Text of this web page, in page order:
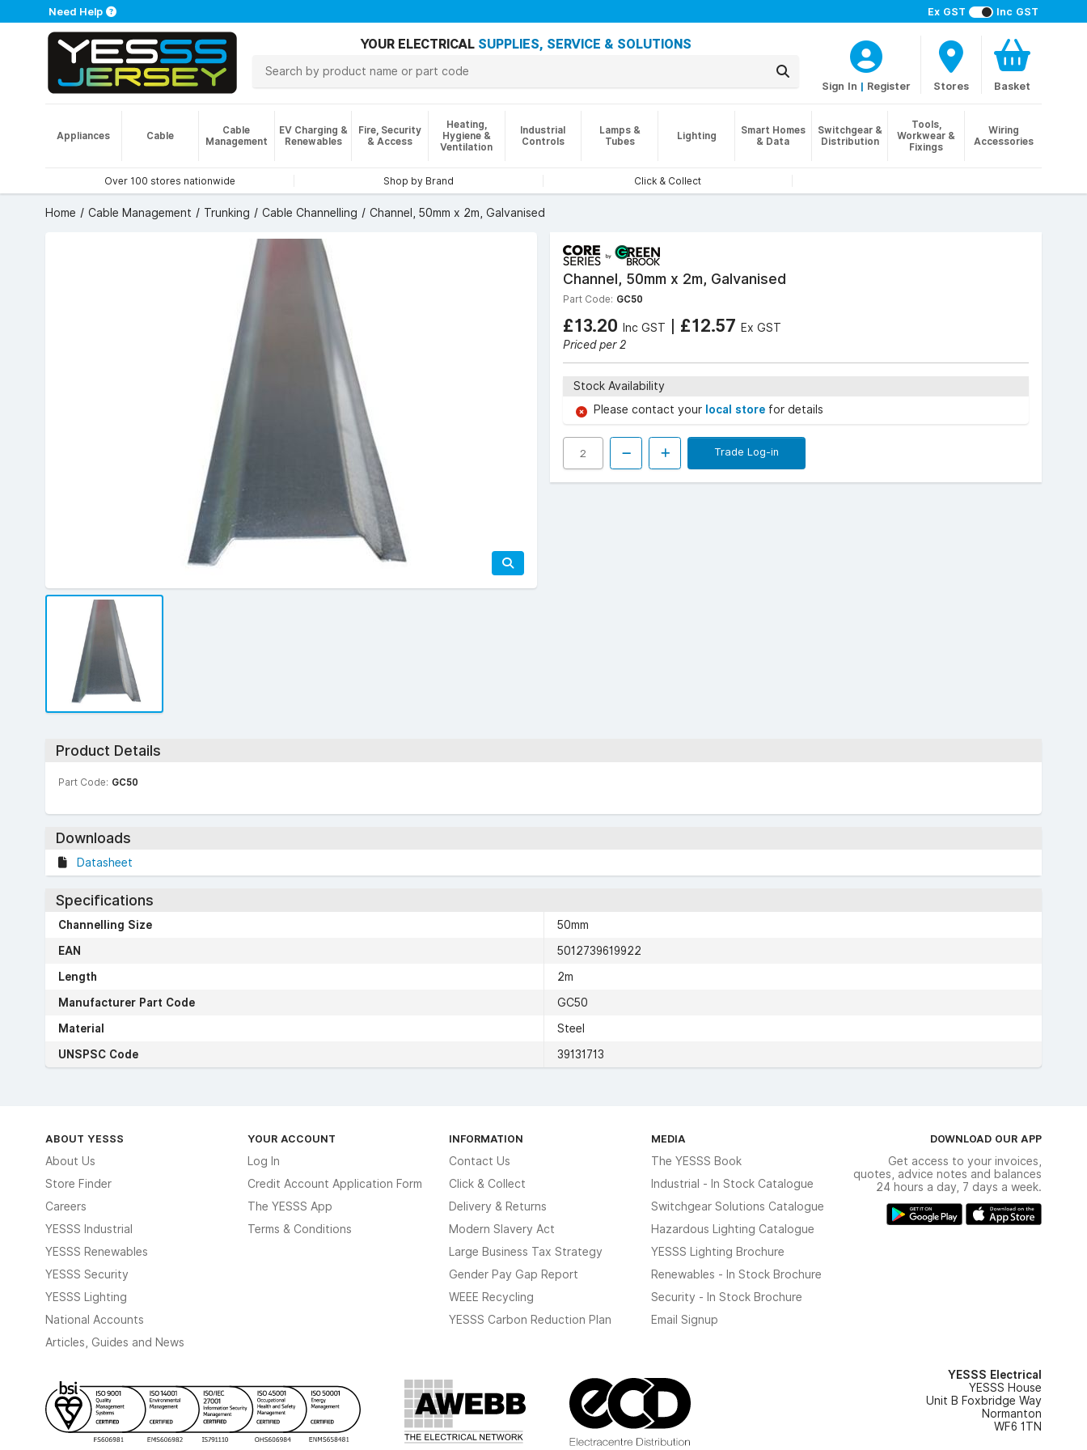
Ex GST Inc GST
Need Help
YOUR ELECTRICAL SUPPLIES, SERVICE & SOLUTIONS
Sign In | Register Stores Basket
Appliances Cable
Cable
Management
EV Charging &
Renewables
Fire, Security
& Access
Heating,
Hygiene &
Ventilation
Industrial
Controls
Lamps &
Tubes
Lighting
Smart Homes
& Data
Switchgear &
Distribution
Tools,
Workwear &
Fixings
Wiring
Accessories
Over 100 stores nationwide Shop by Brand Click & Collect
Home Cable Management Trunking Cable Channelling Channel, 50mm x 2m, Galvanised
Channel, 50mm x 2m, Galvanised
Part Code: GC50
£13.20 Inc GST | £12.57 Ex GST
Priced per 2
Stock Availability
Please contact your local store for details
Trade Log-in
Product Details
Part Code: GC50
Downloads
Datasheet
Specifications
Channelling Size
50mm
EAN
5012739619922
Length
2m
Manufacturer Part Code
GC50
Material
Steel
UNSPSC Code
39131713
ABOUT YESSS
About Us
Store Finder
Careers
YESSS Industrial
YESSS Renewables
YESSS Security
YESSS Lighting
National Accounts
Articles, Guides and News
YOUR ACCOUNT
Log In
Credit Account Application Form
The YESSS App
Terms & Conditions
INFORMATION
Contact Us
Click & Collect
Delivery & Returns
Modern Slavery Act
Large Business Tax Strategy
Gender Pay Gap Report
WEEE Recycling
YESSS Carbon Reduction Plan
MEDIA
The YESSS Book
Industrial - In Stock Catalogue
Switchgear Solutions Catalogue
Hazardous Lighting Catalogue
YESSS Lighting Brochure
Renewables - In Stock Brochure
Security - In Stock Brochure
Email Signup
DOWNLOAD OUR APP
Get access to your invoices,
quotes, advice notes and balances
24 hours a day, 7 days a week.
YESSS Electrical
YESSS House
Unit B Foxbridge Way
Normanton
WF6 1TN